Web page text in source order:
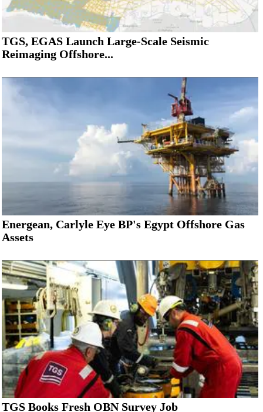
TGS, EGAS Launch Large-Scale Seismic
Reimaging Offshore...
Energean, Carlyle Eye BP's Egypt Offshore Gas
Assets
TGS Books Fresh OBN Survey Job